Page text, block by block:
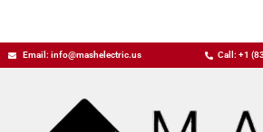
Email: info@mashelectric.us Call: +1